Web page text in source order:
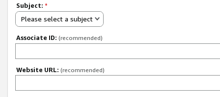
Subject: *
Please select a subject
Associate ID: (recommended)
Website URL: (recommended)